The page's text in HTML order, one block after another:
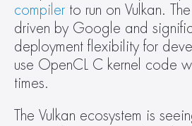
compiler to run on Vulkan.
driven by Google and
deployment flexibility for
use OpenCL C kernel code
times.
The Vulkan ecosystem is